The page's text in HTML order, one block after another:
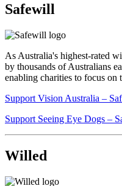
Safewill
As Australia's highest-rated
by thousands of Australians
enabling charities to focus
Support Vision Australia –
Support Seeing Eye Dogs –
Willed